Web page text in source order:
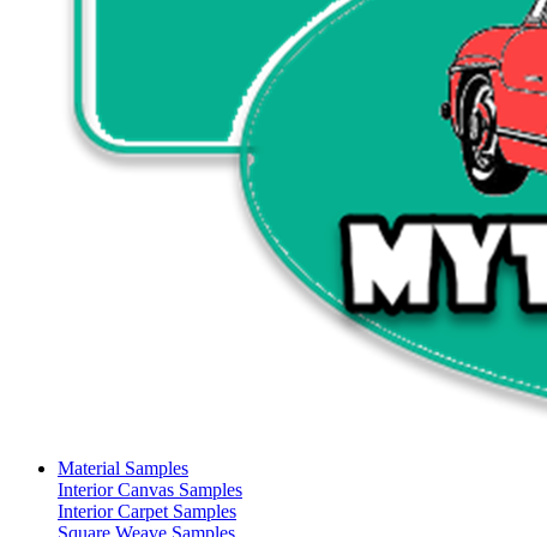
Material Samples
Interior Canvas Samples
Interior Carpet Samples
Square Weave Samples